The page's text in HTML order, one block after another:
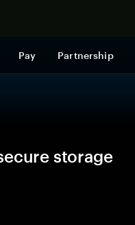
Pay Partnership
storage